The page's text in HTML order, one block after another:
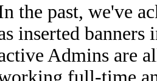
the past, we've
inserted
Admins are